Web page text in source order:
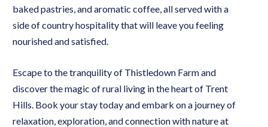
baked pastries, and aromatic coffee, all served with a
side of country hospitality that will leave you feeling
nourished and satisfied.
Escape to the tranquility of Thistledown Farm and
discover the magic of rural living in the heart of Trent
Hills. Book your stay today and embark on a journey of
relaxation, exploration, and connection with nature at